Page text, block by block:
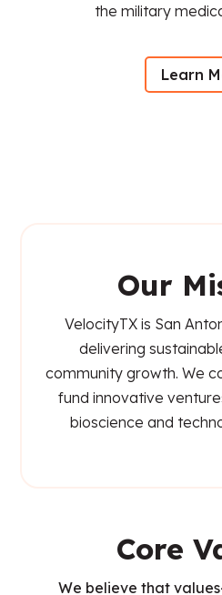
the military
Learn
Our
VelocityTX is San
delivering
community growth. We
fund innovative
bioscience and
Core
We believe that